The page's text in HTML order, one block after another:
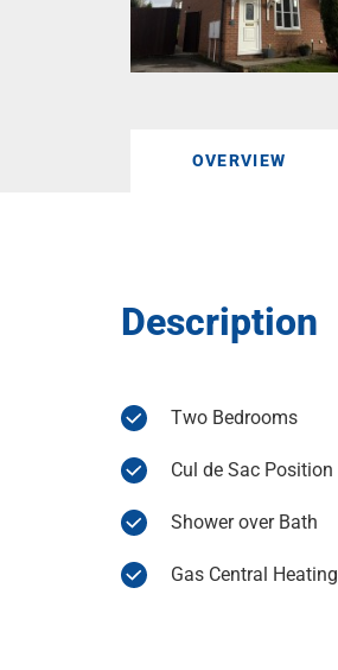
OVERVIEW
Description
Two Bedrooms
Cul de Sac Position
Shower over Bath
Gas Central Heating